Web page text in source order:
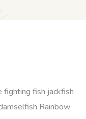
fighting fish jackfish
Rainbow